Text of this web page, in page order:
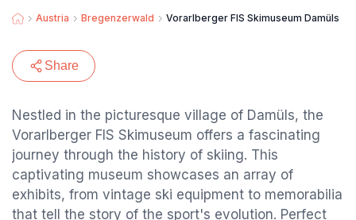
Austria Bregenzerwald Vorarlberger FIS Skimuseum Damüls
Share
Nestled in the picturesque village of Damüls, the
Vorarlberger FIS Skimuseum offers a fascinating
journey through the history of skiing. This
captivating museum showcases an array of
exhibits, from vintage ski equipment to memorabilia
that tell the story of the sport's evolution. Perfect